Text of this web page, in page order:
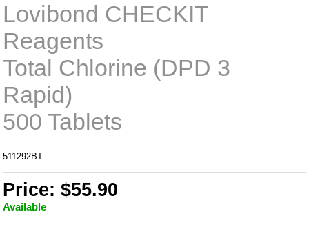
Lovibond CHECKIT
Reagents
Total Chlorine (DPD 3
Rapid)
500 Tablets
511292BT
Price: $55.90
Available